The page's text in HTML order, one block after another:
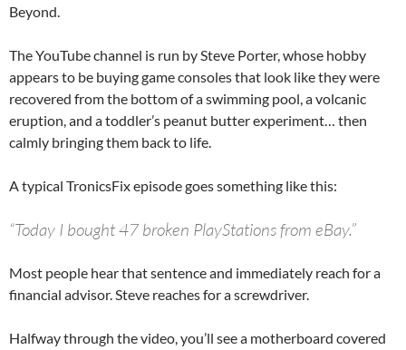
Beyond.
The YouTube channel is run by Steve Porter, whose hobby
appears to be buying game consoles that look like they were
recovered from the bottom of a swimming pool, a volcanic
eruption, and a toddler’s peanut butter experiment… then
calmly bringing them back to life.
A typical TronicsFix episode goes something like this:
“Today I bought 47 broken PlayStations from eBay.”
Most people hear that sentence and immediately reach for a
financial advisor. Steve reaches for a screwdriver.
Halfway through the video, you’ll see a motherboard covered